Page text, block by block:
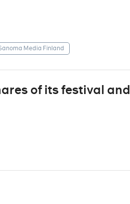
Media Finland
of its festival and